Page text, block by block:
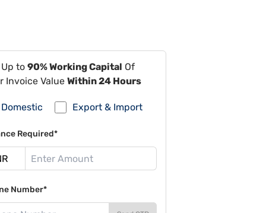
to 90% Working Capital Of
Invoice Value Within 24 Hours
Domestic Export & Import
Required*
Number*